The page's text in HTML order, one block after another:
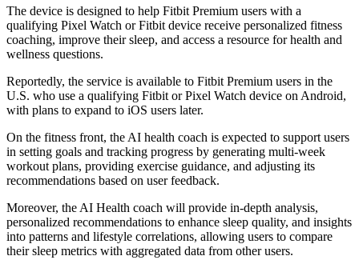
The device is designed to help Fitbit Premium users with a
qualifying Pixel Watch or Fitbit device receive personalized fitness
coaching, improve their sleep, and access a resource for health and
wellness questions.
Reportedly, the service is available to Fitbit Premium users in the
U.S. who use a qualifying Fitbit or Pixel Watch device on Android,
with plans to expand to iOS users later.
On the fitness front, the AI health coach is expected to support users
in setting goals and tracking progress by generating multi-week
workout plans, providing exercise guidance, and adjusting its
recommendations based on user feedback.
Moreover, the AI Health coach will provide in-depth analysis,
personalized recommendations to enhance sleep quality, and insights
into patterns and lifestyle correlations, allowing users to compare
their sleep metrics with aggregated data from other users.